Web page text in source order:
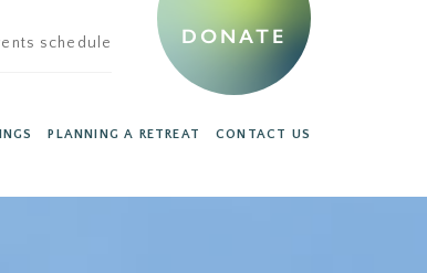
schedule
PLANNING A RETREAT CONTACT US
DONATE